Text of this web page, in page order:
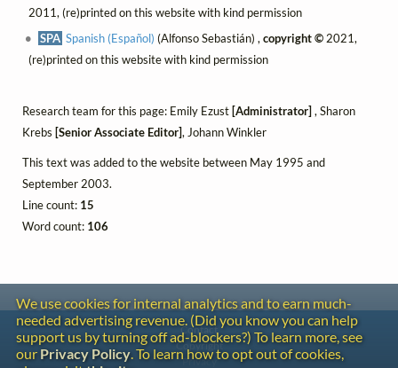
2011, (re)printed on this website with kind permission
SPA Spanish (Español) (Alfonso Sebastián) ,copyright © 2021,
(re)printed on this website with kind permission
Research team for this page: Emily Ezust [Administrator] , Sharon
Krebs [Senior Associate Editor], Johann Winkler
This text was added to the website between May 1995 and
September 2003.
Line count: 15
Word count: 106
We use cookies for internal analytics and to earn much-
needed advertising revenue. (Did you know you can help
support us by turning off ad-blockers?) To learn more, see
our Privacy Policy. To learn how to opt out of cookies,
Contact
Copyright
Privacy